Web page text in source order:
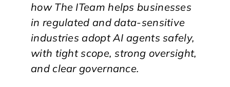
how The ITeam helps businesses
in regulated and data-sensitive
industries adopt AI agents safely,
with tight scope, strong oversight,
and clear governance.